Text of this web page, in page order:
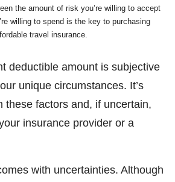
the amount of risk you’re willing to accept
willing to spend is the key to purchasing
travel insurance.
deductible amount is subjective
unique circumstances. It’s
these factors and, if uncertain,
insurance provider or a
with uncertainties. Although